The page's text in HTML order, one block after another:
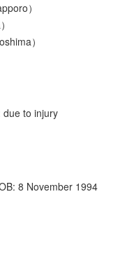
）
）
to injury
8 November 1994